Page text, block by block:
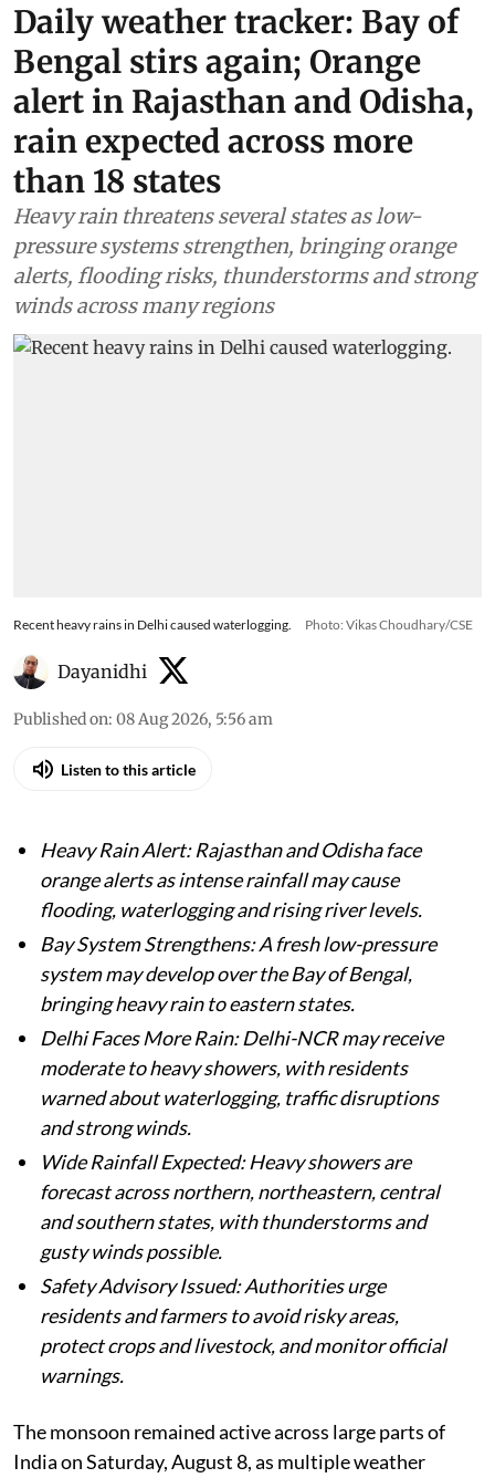
Daily weather tracker: Bay of
Bengal stirs again; Orange
alert in Rajasthan and Odisha,
rain expected across more
than 18 states
Heavy rain threatens several states as low-
pressure systems strengthen, bringing orange
alerts, flooding risks, thunderstorms and strong
winds across many regions
Recent heavy rains in Delhi caused waterlogging. Photo: Vikas Choudhary/CSE
Dayanidhi
Published on: 08 Aug 2026, 5:56 am
Listen to this article
Heavy Rain Alert: Rajasthan and Odisha face
orange alerts as intense rainfall may cause
flooding, waterlogging and rising river levels.
Bay System Strengthens: A fresh low-pressure
system may develop over the Bay of Bengal,
bringing heavy rain to eastern states.
Delhi Faces More Rain: Delhi-NCR may receive
moderate to heavy showers, with residents
warned about waterlogging, traffic disruptions
and strong winds.
Wide Rainfall Expected: Heavy showers are
forecast across northern, northeastern, central
and southern states, with thunderstorms and
gusty winds possible.
Safety Advisory Issued: Authorities urge
residents and farmers to avoid risky areas,
protect crops and livestock, and monitor official
warnings.
The monsoon remained active across large parts of
India on Saturday, August 8, as multiple weather